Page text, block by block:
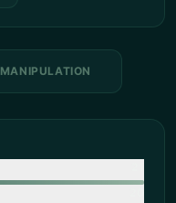
MANIPULATION